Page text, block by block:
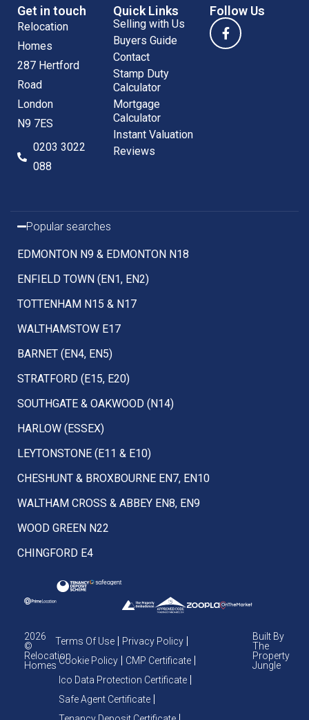
Get in touch
Relocation
Homes
287 Hertford
Road
London
N9 7ES
0203 3022
088
Quick Links
Selling with Us
Buyers Guide
Contact
Stamp Duty
Calculator
Mortgage
Calculator
Instant Valuation
Reviews
Follow Us
Popular searches
EDMONTON N9 & EDMONTON N18
ENFIELD TOWN (EN1, EN2)
TOTTENHAM N15 & N17
WALTHAMSTOW E17
BARNET (EN4, EN5)
STRATFORD (E15, E20)
SOUTHGATE & OAKWOOD (N14)
HARLOW (ESSEX)
LEYTONSTONE (E11 & E10)
CHESHUNT & BROXBOURNE EN7, EN10
WALTHAM CROSS & ABBEY EN8, EN9
WOOD GREEN N22
CHINGFORD E4
2026
©
Relocation
Homes
Terms Of Use
Privacy Policy
Cookie Policy
CMP Certificate
Ico Data Protection Certificate
Safe Agent Certificate
Built By
The
Property
Jungle